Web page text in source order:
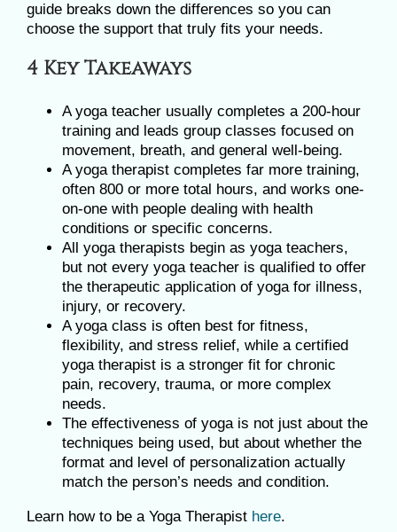
guide breaks down the differences so you can
choose the support that truly fits your needs.
4 Key Takeaways
A yoga teacher usually completes a 200-hour
training and leads group classes focused on
movement, breath, and general well-being.
A yoga therapist completes far more training,
often 800 or more total hours, and works one-
on-one with people dealing with health
conditions or specific concerns.
All yoga therapists begin as yoga teachers,
but not every yoga teacher is qualified to offer
the therapeutic application of yoga for illness,
injury, or recovery.
A yoga class is often best for fitness,
flexibility, and stress relief, while a certified
yoga therapist is a stronger fit for chronic
pain, recovery, trauma, or more complex
needs.
The effectiveness of yoga is not just about the
techniques being used, but about whether the
format and level of personalization actually
match the person’s needs and condition.
Learn how to be a Yoga Therapist here.